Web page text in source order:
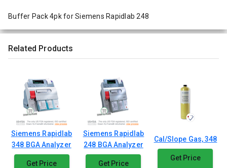
Buffer Pack 4pk for Siemens Rapidlab 248
Related Products
Siemens Rapidlab
348 BGA Analyzer
Get Price
Siemens Rapidlab
248 BGA Analyzer
Get Price
Cal/Slope Gas, 348
Get Price